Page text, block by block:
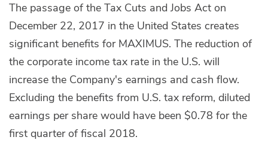
The passage of the Tax Cuts and Jobs Act on
December 22, 2017 in the United States creates
significant benefits for MAXIMUS. The reduction of
the corporate income tax rate in the U.S. will
increase the Company's earnings and cash flow.
Excluding the benefits from U.S. tax reform, diluted
earnings per share would have been $0.78 for the
first quarter of fiscal 2018.